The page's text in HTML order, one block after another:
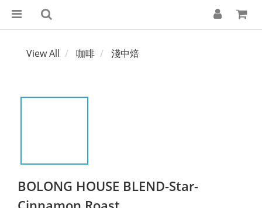
View All 咖啡 淺中焙
BOLONG HOUSE BLEND-Star-